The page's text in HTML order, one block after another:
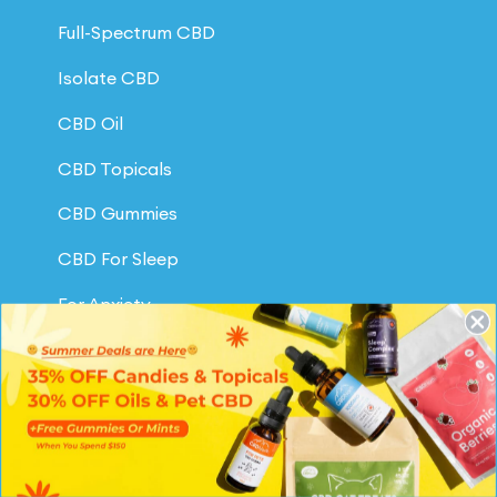
Full-Spectrum CBD
Isolate CBD
CBD Oil
CBD Topicals
CBD Gummies
CBD For Sleep
For Anxiety
For Pain Relief
CBD for Pets
CBD Oil for Dogs